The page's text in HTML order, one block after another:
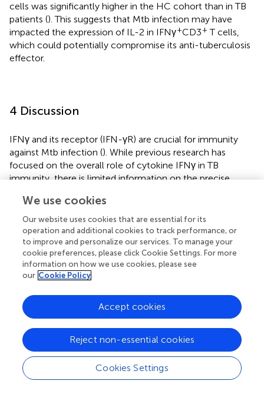
cells was significantly higher in the HC cohort than in TB
patients (). This suggests that Mtb infection may have
impacted the expression of IL-2 in IFNγ+CD3+ T cells,
which could potentially compromise its anti-tuberculosis
effector.
4 Discussion
IFNγ and its receptor (IFN-γR) are crucial for immunity
against Mtb infection (). While previous research has
focused on the overall role of cytokine IFNγ in TB
immunity, there is limited information on the precise
intracellular bacterial growth. In this study, for the first
time, we successfully isolated IFNγ-secreting T cells
induced by Mtb antigen using surface staining methods
instead of intracellular staining. These intact IFNγ-
secreting T cells were then co-cultured with
mycobacteria-infected macrophages. Our results showed
that the antigen-induced IFNγ-secreting T cells
significantly inhibited the growth of intracellular
mycobacteria in macrophages.
In our assay, we used structurally and functionally intact
cells for mRNA sequencing to characterize the gene
expression profiles of IFNγ+CD3+T cells. We observed
that the gene expression profiles of IFNγ
T cells
varied under different stimulations, namely antigen, BCG,
We use cookies
Our website uses cookies that are essential for its
operation and additional cookies to track performance, or
to improve and personalize our services. To manage your
cookie preferences, please click Cookie Settings. For more
information on how we use cookies, please see
our Cookie Policy
Cookies Settings
Reject non-essential cookies
Accept cookies